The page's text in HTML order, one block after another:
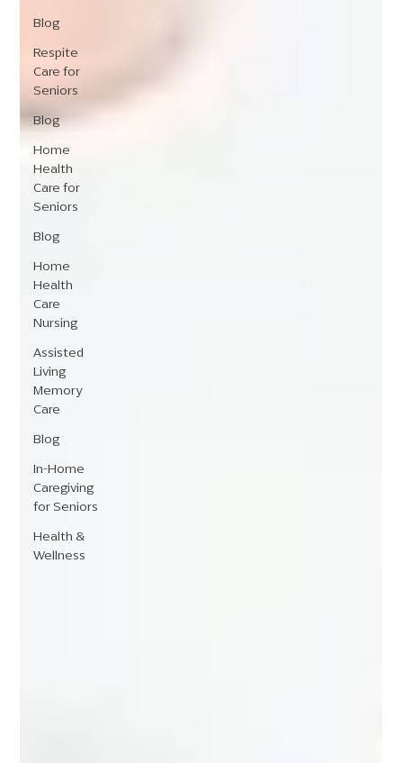
Blog
Respite
Care for
Seniors
Blog
Home
Health
Care for
Seniors
Blog
Home
Health
Care
Nursing
Assisted
Living
Memory
Care
Blog
In-Home
Caregiving
for Seniors
Health &
Wellness